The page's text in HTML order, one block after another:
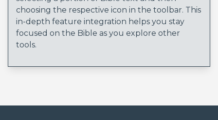
choosing the respective icon in the toolbar. This
in-depth feature integration helps you stay
focused on the Bible as you explore other
tools.